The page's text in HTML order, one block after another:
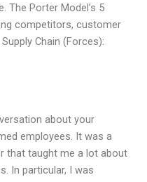
The Porter Model’s 5
competitors, customer
Chain (Forces):
about your
employees. It was a
that taught me a lot about
In particular, I was